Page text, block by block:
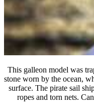
This galleon model was
stone worn by the ocean,
surface. The pirate sail
ropes and torn nets.